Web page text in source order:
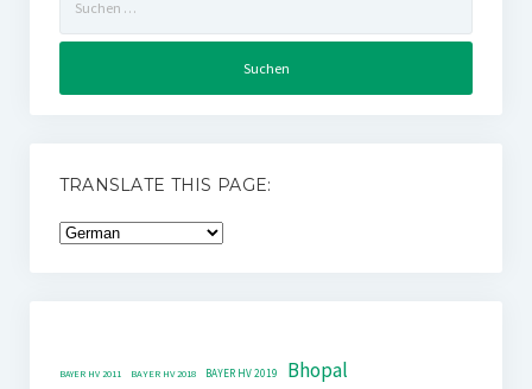
nach:
TRANSLATE THIS PAGE:
BAYER HV 2011 BAYER HV 2018 BAYER HV 2019 Bhopal